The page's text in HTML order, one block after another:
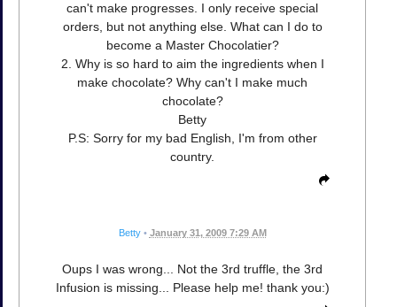
can't make progresses. I only receive special
orders, but not anything else. What can I do to
become a Master Chocolatier?
2. Why is so hard to aim the ingredients when I
make chocolate? Why can't I make much
chocolate?
Betty
P.S: Sorry for my bad English, I'm from other
country.
Betty • January 31, 2009 7:29 AM
Oups I was wrong... Not the 3rd truffle, the 3rd
Infusion is missing... Please help me! thank you:)